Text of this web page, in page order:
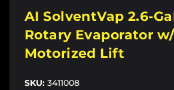
AI SolventVap 2.6-
Rotary Evaporator
Motorized Lift
SKU: 3411008